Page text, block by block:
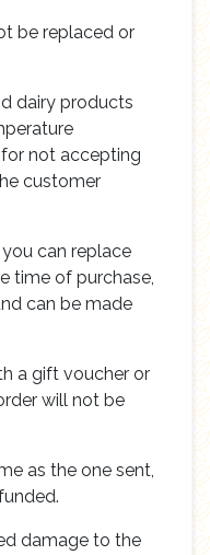
be replaced or
dairy products
not accepting
customer
can replace
time of purchase,
can be made
a gift voucher or
will not be
as the one sent,
damage to the